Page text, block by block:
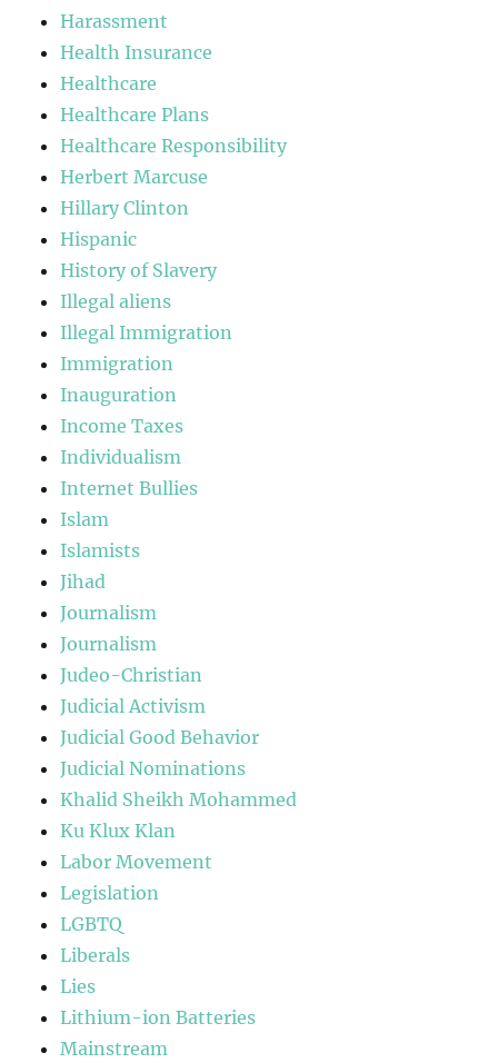
Harassment
Health Insurance
Healthcare
Healthcare Plans
Healthcare Responsibility
Herbert Marcuse
Hillary Clinton
Hispanic
History of Slavery
Illegal aliens
Illegal Immigration
Immigration
Inauguration
Income Taxes
Individualism
Internet Bullies
Islam
Islamists
Jihad
Journalism
Journalism
Judeo-Christian
Judicial Activism
Judicial Good Behavior
Judicial Nominations
Khalid Sheikh Mohammed
Ku Klux Klan
Labor Movement
Legislation
LGBTQ
Liberals
Lies
Lithium-ion Batteries
Mainstream